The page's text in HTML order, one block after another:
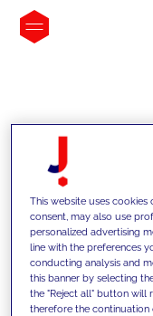
INSIGHTS
This website uses
consent, may also use
personalized advertising
line with the preferences
conducting analysis and
this banner by selecting
the "Reject all" button will
therefore the